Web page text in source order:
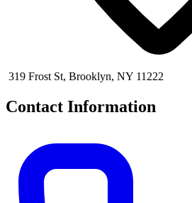
319 Frost St, Brooklyn, NY 11222
Contact Information